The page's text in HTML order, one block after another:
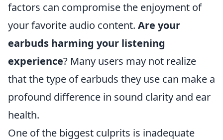
factors can compromise the enjoyment of
your favorite audio content. Are your
earbuds harming your listening
experience? Many users may not realize
that the type of earbuds they use can make a
profound difference in sound clarity and ear
health.
One of the biggest culprits is inadequate